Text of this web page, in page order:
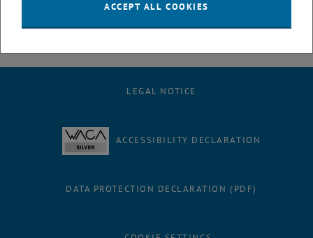
LEGAL NOTICE
ACCESSIBILITY DECLARATION
DATA PROTECTION DECLARATION (PDF)
ACCEPT ALL COOKIES